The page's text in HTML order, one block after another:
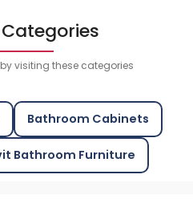
visiting these categories
Bathroom Cabinets
Bathroom Furniture